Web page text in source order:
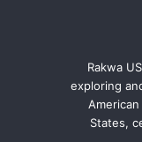
Rakwa
exploring
States,